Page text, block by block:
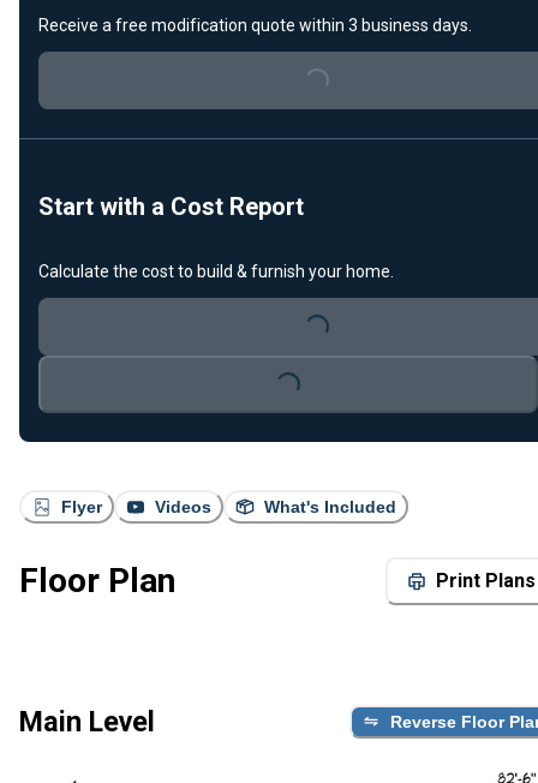
Flyer Videos What's Included
Floor Plan Print Plans
Main Level Reverse Floor
Receive a free modification quote within 3 business days.
Loading...
Start with a Cost Report
Calculate the cost to build & furnish your home.
Loading...
Loading...